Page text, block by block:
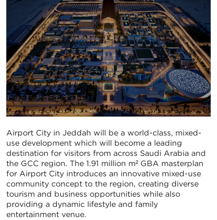
Airport City in Jeddah will be a world-class, mixed-
use development which will become a leading
destination for visitors from across Saudi Arabia and
the GCC region. The 1.91 million m² GBA masterplan
for Airport City introduces an innovative mixed-use
community concept to the region, creating diverse
tourism and business opportunities while also
providing a dynamic lifestyle and family
entertainment venue.